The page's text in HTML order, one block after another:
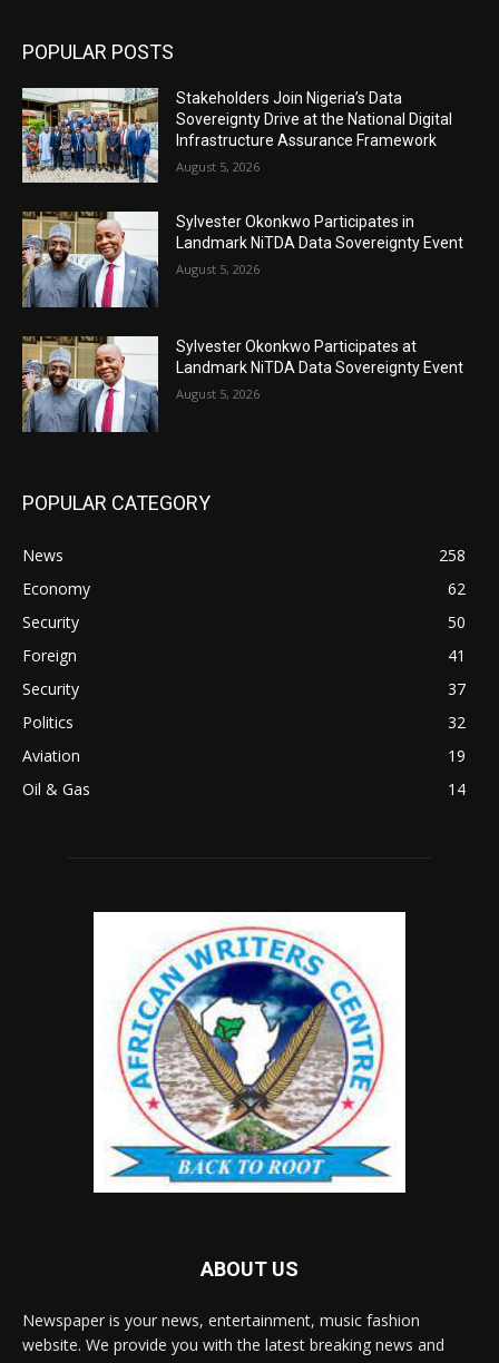
POPULAR POSTS
Stakeholders Join Nigeria’s Data
Sovereignty Drive at the National Digital
Infrastructure Assurance Framework
August 5, 2026
Sylvester Okonkwo Participates in
Landmark NiTDA Data Sovereignty Event
August 5, 2026
Sylvester Okonkwo Participates at
Landmark NiTDA Data Sovereignty Event
August 5, 2026
POPULAR CATEGORY
News
258
Economy
62
Security
50
Foreign
41
Security
37
Politics
32
Aviation
19
Oil & Gas
14
ABOUT US
Newspaper is your news, entertainment, music fashion
website. We provide you with the latest breaking news and